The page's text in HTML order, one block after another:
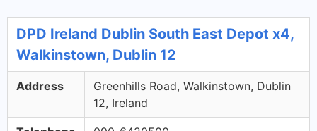
DPD Ireland Dublin South East Depot x4,
Walkinstown, Dublin 12
Address
Greenhills Road, Walkinstown, Dublin
12, Ireland